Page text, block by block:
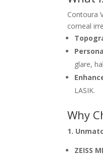
Contoura
corneal
glare,
LASIK.
Why
1.
ZEISS